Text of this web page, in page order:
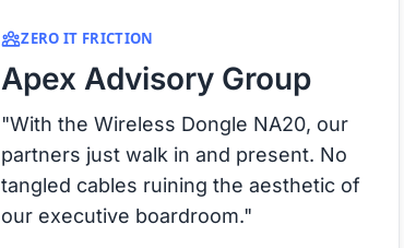
ZERO IT FRICTION
Apex Advisory Group
"With the Wireless Dongle NA20, our
partners just walk in and present. No
tangled cables ruining the aesthetic of
our executive boardroom."